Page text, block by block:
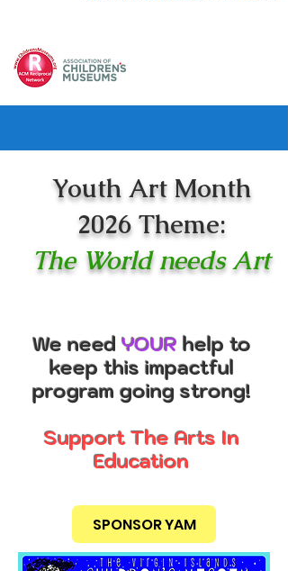
Youth Art Month
2026 Theme:
The World needs Art
We need YOUR help to
keep this impactful
program going strong!
Support The Arts In
Education
SPONSOR YAM